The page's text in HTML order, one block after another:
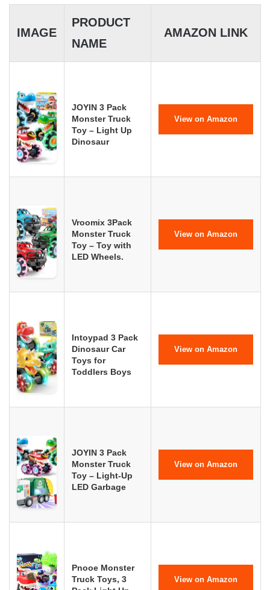
IMAGE
PRODUCT
NAME
AMAZON LINK
JOYIN 3 Pack
Monster Truck
Toy – Light Up
Dinosaur
View on Amazon
Vroomix 3Pack
Monster Truck
Toy – Toy with
LED Wheels.
View on Amazon
Intoypad 3 Pack
Dinosaur Car
Toys for
Toddlers Boys
View on Amazon
JOYIN 3 Pack
Monster Truck
Toy – Light-Up
LED Garbage
View on Amazon
Pnooe Monster
Truck Toys, 3
View on Amazon